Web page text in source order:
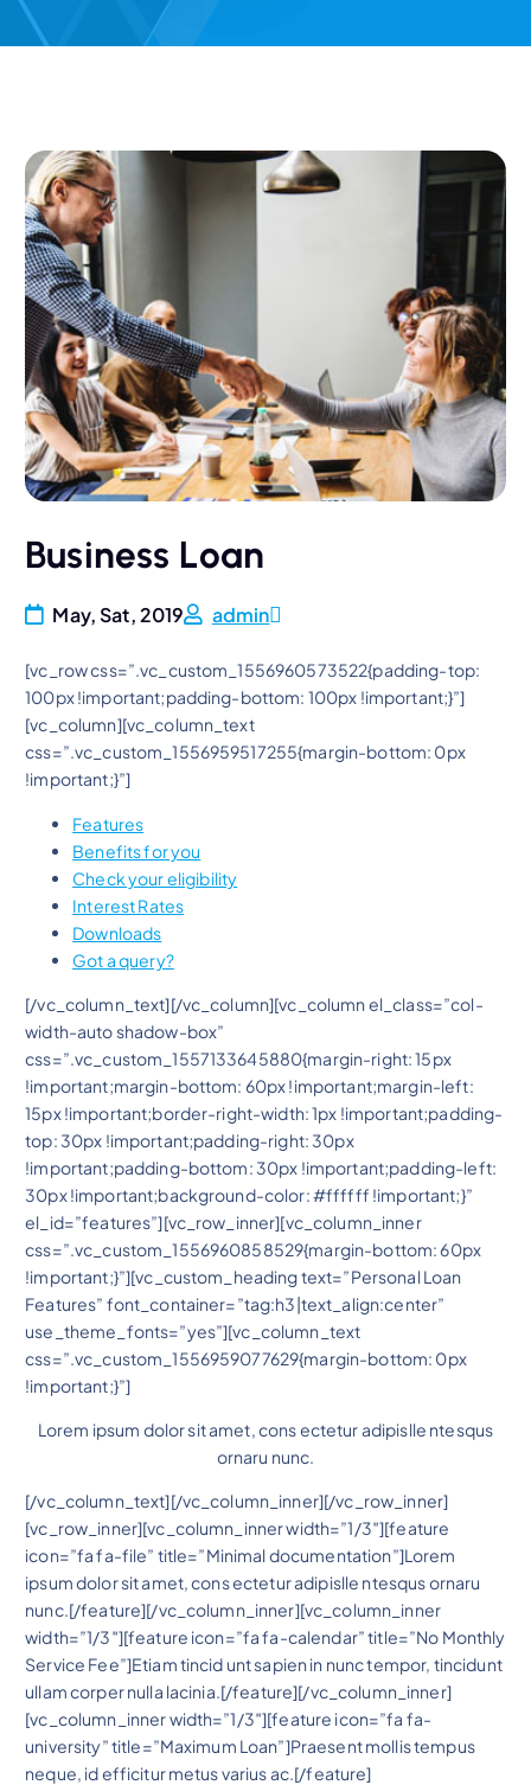
Business Loan
May, Sat, 2019 admin
[vc_row css=”.vc_custom_1556960573522{padding-top:
100px !important;padding-bottom: 100px !important;}”]
[vc_column][vc_column_text
css=”.vc_custom_1556959517255{margin-bottom: 0px
!important;}”]
Features
Benefits for you
Check your eligibility
Interest Rates
Downloads
Got a query?
[/vc_column_text][/vc_column][vc_column el_class=”col-
width-auto shadow-box”
css=”.vc_custom_1557133645880{margin-right: 15px
!important;margin-bottom: 60px !important;margin-left:
15px !important;border-right-width: 1px !important;padding-
top: 30px !important;padding-right: 30px
!important;padding-bottom: 30px !important;padding-left:
30px !important;background-color: #ffffff !important;}”
el_id=”features”][vc_row_inner][vc_column_inner
css=”.vc_custom_1556960858529{margin-bottom: 60px
!important;}”][vc_custom_heading text=”Personal Loan
Features” font_container=”tag:h3|text_align:center”
use_theme_fonts=”yes”][vc_column_text
css=”.vc_custom_1556959077629{margin-bottom: 0px
!important;}”]
Lorem ipsum dolor sit amet, cons ectetur adipislle ntesqus
ornaru nunc.
[/vc_column_text][/vc_column_inner][/vc_row_inner]
[vc_row_inner][vc_column_inner width=”1/3″][feature
icon=”fa fa-file” title=”Minimal documentation”]Lorem
ipsum dolor sit amet, cons ectetur adipislle ntesqus ornaru
nunc.[/feature][/vc_column_inner][vc_column_inner
width=”1/3″][feature icon=”fa fa-calendar” title=”No Monthly
Service Fee”]Etiam tincid unt sapien in nunc tempor, tincidunt
ullam corper nulla lacinia.[/feature][/vc_column_inner]
[vc_column_inner width=”1/3″][feature icon=”fa fa-
university” title=”Maximum Loan”]Praesent mollis tempus
neque, id efficitur metus varius ac.[/feature]